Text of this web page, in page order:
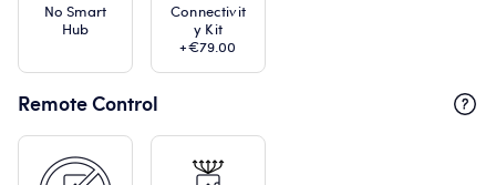
No Smart
Hub
Connectivit
y Kit
+€79.00
Remote Control